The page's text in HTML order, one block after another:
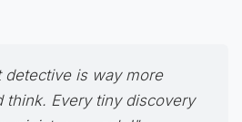
detectiveis way more
think. Every tiny discovery